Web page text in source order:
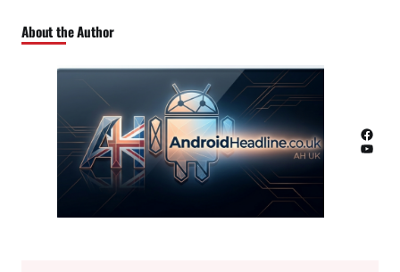
About the Author
Facebook
YouTube